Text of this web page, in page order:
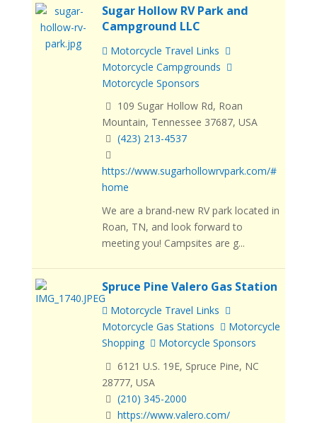
Sugar Hollow RV Park and
Campground LLC
Motorcycle Travel Links
Motorcycle Campgrounds
Motorcycle Sponsors
109 Sugar Hollow Rd, Roan
Mountain, Tennessee 37687, USA
(423) 213-4537
https://www.sugarhollowrvpark.com/#
home
We are a brand-new RV park located in
Roan, TN, and look forward to
meeting you! Campsites are g...
Spruce Pine Valero Gas Station
Motorcycle Travel Links
Motorcycle Gas Stations
Motorcycle
Shopping
Motorcycle Sponsors
6121 U.S. 19E, Spruce Pine, NC
28777, USA
(210) 345-2000
https://www.valero.com/